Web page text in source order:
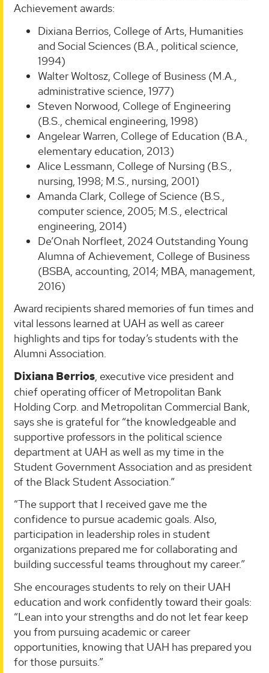
Achievement awards:
Dixiana Berrios, College of Arts, Humanities
and Social Sciences (B.A., political science,
1994)
Walter Woltosz, College of Business (M.A.,
administrative science, 1977)
Steven Norwood, College of Engineering
(B.S., chemical engineering, 1998)
Angelear Warren, College of Education (B.A.,
elementary education, 2013)
Alice Lessmann, College of Nursing (B.S.,
nursing, 1998; M.S., nursing, 2001)
Amanda Clark, College of Science (B.S.,
computer science, 2005; M.S., electrical
engineering, 2014)
De’Onah Norfleet, 2024 Outstanding Young
Alumna of Achievement, College of Business
(BSBA, accounting, 2014; MBA, management,
2016)
Award recipients shared memories of fun times and
vital lessons learned at UAH as well as career
highlights and tips for today’s students with the
Alumni Association.
Dixiana Berrios, executive vice president and
chief operating officer of Metropolitan Bank
Holding Corp. and Metropolitan Commercial Bank,
says she is grateful for “the knowledgeable and
supportive professors in the political science
department at UAH as well as my time in the
Student Government Association and as president
of the Black Student Association.”
“The support that I received gave me the
confidence to pursue academic goals. Also,
participation in leadership roles in student
organizations prepared me for collaborating and
building successful teams throughout my career.”
She encourages students to rely on their UAH
education and work confidently toward their goals:
“Lean into your strengths and do not let fear keep
you from pursuing academic or career
opportunities, knowing that UAH has prepared you
for those pursuits.”